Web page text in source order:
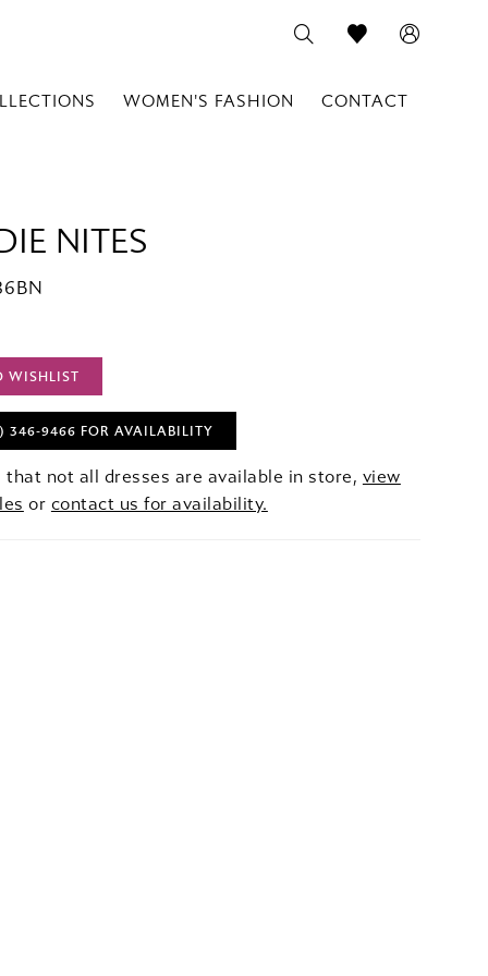
WOMEN'S FASHION CONTACT
NITES
WISHLIST
346‑9466 FOR AVAILABILITY
that not all dresses are available in store, view
or contact us for availability.